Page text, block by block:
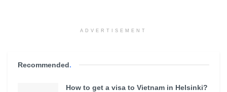
ADVERTISEMENT
Recommended.
How to get a visa to Vietnam in Helsinki?